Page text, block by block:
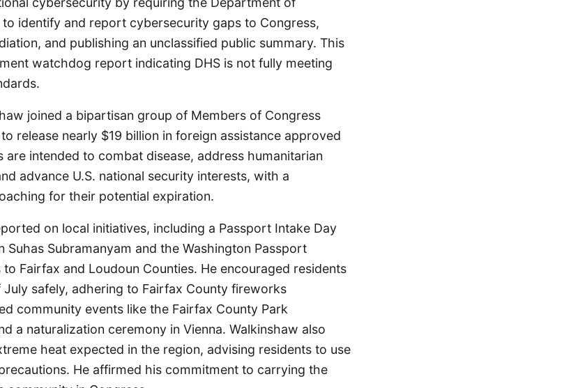
to identify and report cybersecurity gaps to Congress,
and publishing an unclassified public summary. This
watchdog report indicating DHS is not fully meeting
joined a bipartisan group of Members of Congress
release nearly $19 billion in foreign assistance approved
are intended to combat disease, address humanitarian
advance U.S. national security interests, with a
for their potential expiration.
on local initiatives, including a Passport Intake Day
Suhas Subramanyam and the Washington Passport
Fairfax and Loudoun Counties. He encouraged residents
safely, adhering to Fairfax County fireworks
community events like the Fairfax County Park
a naturalization ceremony in Vienna. Walkinshaw also
heat expected in the region, advising residents to use
He affirmed his commitment to carrying the